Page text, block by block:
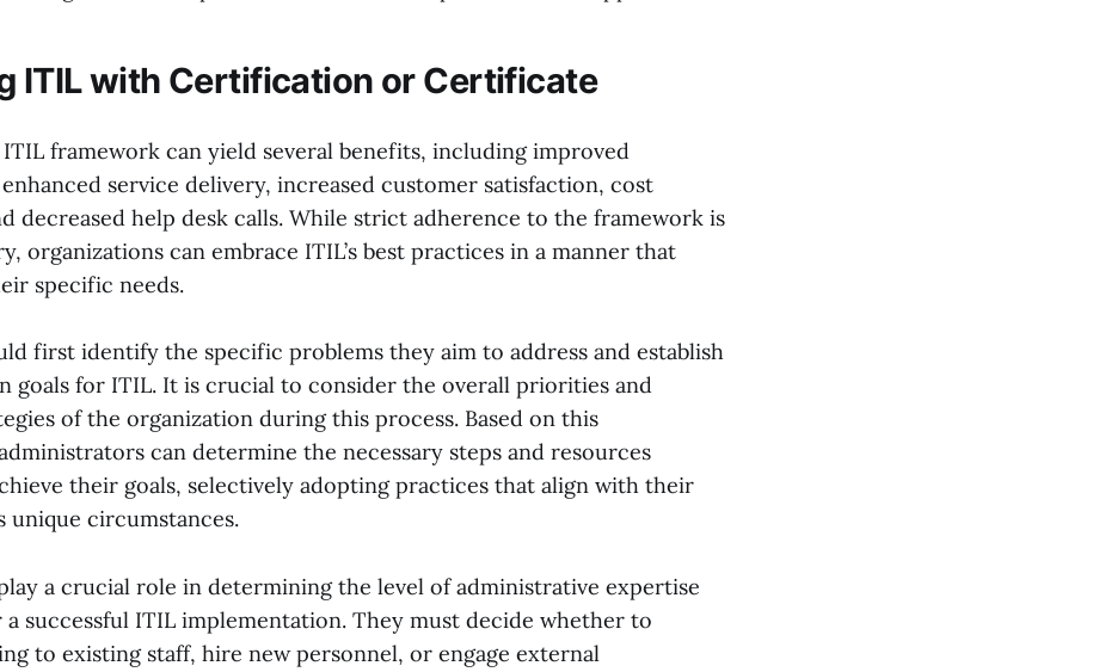
ITIL with Certification or Certificate
framework can yield several benefits, including improved
service delivery, increased customer satisfaction, cost
decreased help desk calls. While strict adherence to the framework is
organizations can embrace ITIL’s best practices in a manner that
specific needs.
first identify the specific problems they aim to address and establish
goals for ITIL. It is crucial to consider the overall priorities and
of the organization during this process. Based on this
can determine the necessary steps and resources
their goals, selectively adopting practices that align with their
unique circumstances.
a crucial role in determining the level of administrative expertise
a successful ITIL implementation. They must decide whether to
to existing staff, hire new personnel, or engage external